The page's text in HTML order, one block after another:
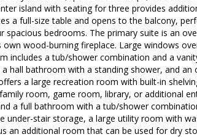
island with seating for three provides
a full-size table and opens to the balcony,
spacious bedrooms. The primary suite is an
wood-burning fireplace. Large windows
includes a tub/shower combination and a
hall bathroom with a standing shower, and an
a large recreation room with built-in
room, game room, library, or additional
a full bathroom with a tub/shower
under-stair storage, a large utility room with
an additional room that can be used for dry